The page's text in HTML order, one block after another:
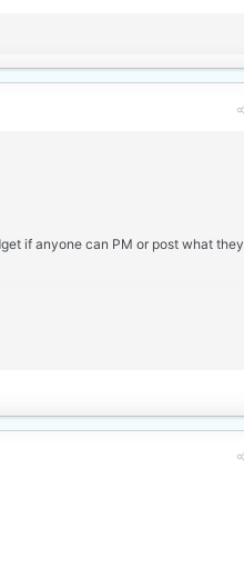
if anyone can PM or post what they